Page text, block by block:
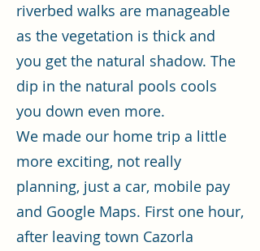
riverbed walks are manageable
as the vegetation is thick and
you get the natural shadow. The
dip in the natural pools cools
you down even more.
We made our home trip a little
more exciting, not really
planning, just a car, mobile pay
and Google Maps. First one hour,
after leaving town Cazorla